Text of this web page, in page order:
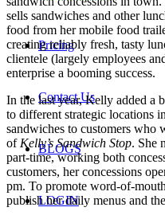
Pricing
Contact Us
BLOGS
LOGIN
sells sandwiches and other
food from her mobile food
creating reliably fresh, tasty
clientele (largely employees
enterprise a booming success.
In the last year, Kelly added a
to different strategic locations
sandwiches to customers who
of Kelly’s Sandwich Stop. She
part-time, working both
customers, her concessions
pm. To promote word-of-
publish her daily menus and